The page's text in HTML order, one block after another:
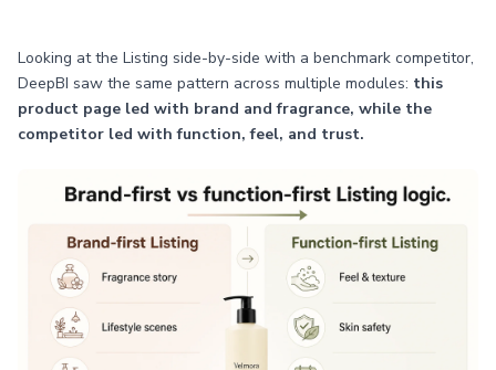
Looking at the Listing side-by-side with a benchmark competitor,
DeepBI saw the same pattern across multiple modules: this
product page led with brand and fragrance, while the
competitor led with function, feel, and trust.